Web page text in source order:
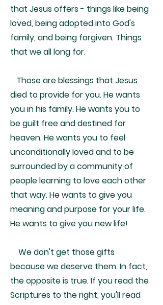
that Jesus offers - things like being
loved, being adopted into God's
family, and being forgiven. Things
that we all long for.
Those are blessings that Jesus
died to provide for you. He wants
you in his family. He wants you to
be guilt free and destined for
heaven. He wants you to feel
unconditionally loved and to be
surrounded by a community of
people learning to love each other
that way. He wants to give you
meaning and purpose for your life.
He wants to give you new life!
We don't get those gifts
because we deserve them. In fact,
the opposite is true. If you read the
Scriptures to the right, you'll read